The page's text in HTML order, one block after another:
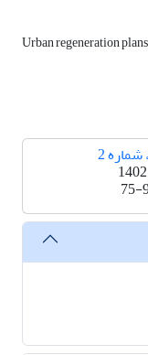
Urban regeneration plans
75-